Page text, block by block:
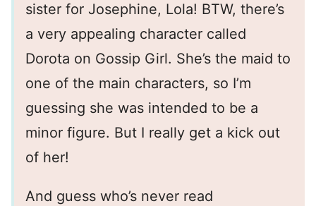
sister for Josephine, Lola! BTW, there’s
a very appealing character called
Dorota on Gossip Girl. She’s the maid to
one of the main characters, so I’m
guessing she was intended to be a
minor figure. But I really get a kick out
of her!
And guess who’s never read